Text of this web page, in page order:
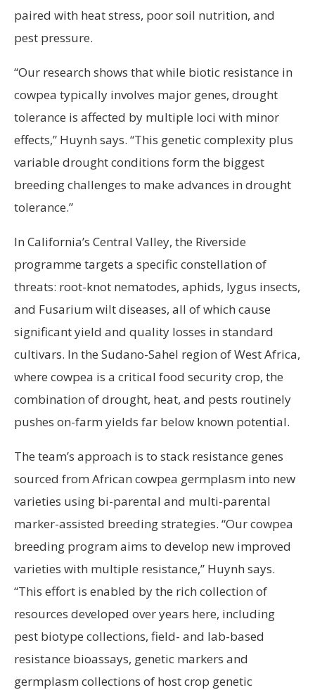
paired with heat stress, poor soil nutrition, and
pest pressure.
“Our research shows that while biotic resistance in
cowpea typically involves major genes, drought
tolerance is affected by multiple loci with minor
effects,” Huynh says. “This genetic complexity plus
variable drought conditions form the biggest
breeding challenges to make advances in drought
tolerance.”
In California’s Central Valley, the Riverside
programme targets a specific constellation of
threats: root-knot nematodes, aphids, lygus insects,
and Fusarium wilt diseases, all of which cause
significant yield and quality losses in standard
cultivars. In the Sudano-Sahel region of West Africa,
where cowpea is a critical food security crop, the
combination of drought, heat, and pests routinely
pushes on-farm yields far below known potential.
The team’s approach is to stack resistance genes
sourced from African cowpea germplasm into new
varieties using bi-parental and multi-parental
marker-assisted breeding strategies. “Our cowpea
breeding program aims to develop new improved
varieties with multiple resistance,” Huynh says.
“This effort is enabled by the rich collection of
resources developed over years here, including
pest biotype collections, field- and lab-based
resistance bioassays, genetic markers and
germplasm collections of host crop genetic